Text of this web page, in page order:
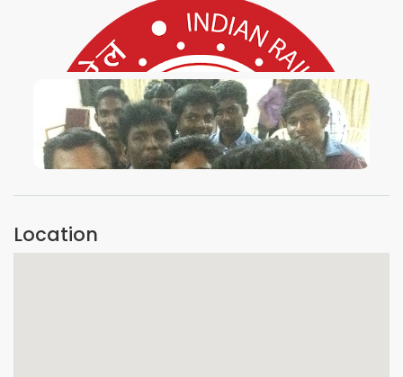
VIEW IMAGE
VIEW IMAGE
Location